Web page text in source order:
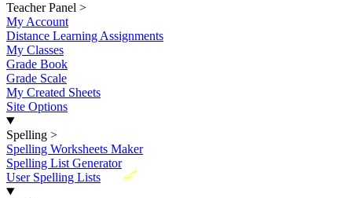
Teacher Panel >
My Account
Distance Learning Assignments
My Classes
Grade Book
Grade Scale
My Created Sheets
Site Options
Spelling >
Spelling Worksheets Maker
Spelling List Generator
New
User Spelling Lists